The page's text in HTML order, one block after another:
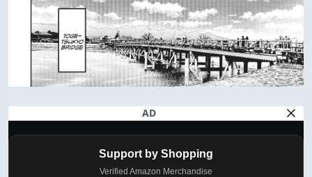
AD
Support by Shopping
Verified Amazon Merchandise